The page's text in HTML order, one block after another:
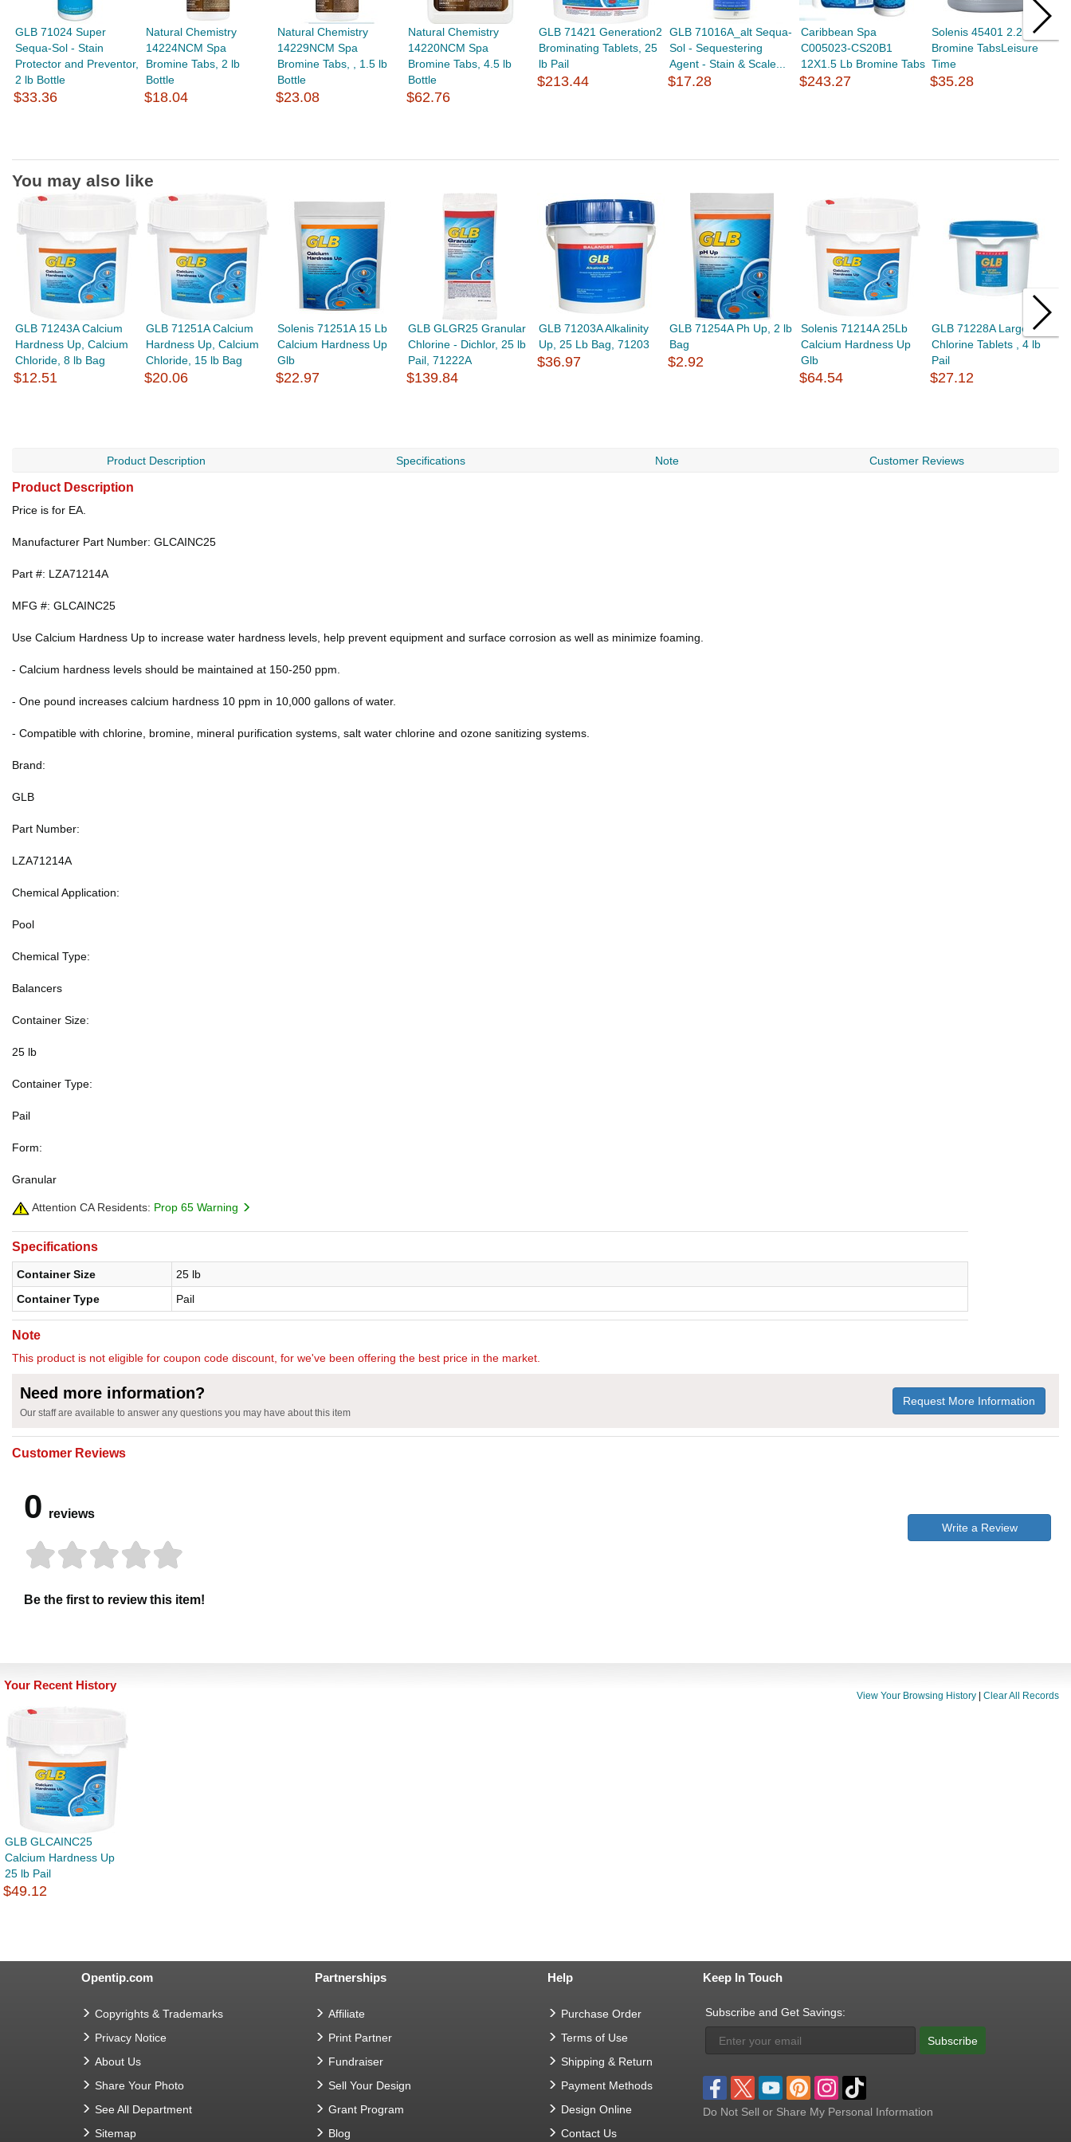
GLB 71024 Super
Sequa-Sol - Stain
Protector and Preventor,
2 lb Bottle
$33.36
Natural Chemistry
14224NCM Spa
Bromine Tabs, 2 lb
Bottle
$18.04
Natural Chemistry
14229NCM Spa
Bromine Tabs, , 1.5 lb
Bottle
$23.08
Natural Chemistry
14220NCM Spa
Bromine Tabs, 4.5 lb
Bottle
$62.76
GLB 71421 Generation2
Brominating Tablets, 25
lb Pail
$213.44
GLB 71016A_alt Sequa-
Sol - Sequestering
Agent - Stain & Scale...
$17.28
Caribbean Spa
C005023-CS20B1
12X1.5 Lb Bromine Tabs
$243.27
Solenis 45401 2.2 Lb
Bromine TabsLeisure
Time
$35.28
You may also like
GLB 71243A Calcium
Hardness Up, Calcium
Chloride, 8 lb Bag
$12.51
GLB 71251A Calcium
Hardness Up, Calcium
Chloride, 15 lb Bag
$20.06
Solenis 71251A 15 Lb
Calcium Hardness Up
Glb
$22.97
GLB GLGR25 Granular
Chlorine - Dichlor, 25 lb
Pail, 71222A
$139.84
GLB 71203A Alkalinity
Up, 25 Lb Bag, 71203
$36.97
GLB 71254A Ph Up, 2 lb
Bag
$2.92
Solenis 71214A 25Lb
Calcium Hardness Up
Glb
$64.54
GLB 71228A Large 3"
Chlorine Tablets , 4 lb
Pail
$27.12
Product Description Specifications Note Customer Reviews
Product Description
Price is for EA.
Manufacturer Part Number: GLCAINC25
Part #: LZA71214A
MFG #: GLCAINC25
Use Calcium Hardness Up to increase water hardness levels, help prevent equipment and surface corrosion as well as minimize foaming.
- Calcium hardness levels should be maintained at 150-250 ppm.
- One pound increases calcium hardness 10 ppm in 10,000 gallons of water.
- Compatible with chlorine, bromine, mineral purification systems, salt water chlorine and ozone sanitizing systems.
Brand:
GLB
Part Number:
LZA71214A
Chemical Application:
Pool
Chemical Type:
Balancers
Container Size:
25 lb
Container Type:
Pail
Form:
Granular
Attention CA Residents: Prop 65 Warning
Specifications
Container Size
25 lb
Container Type
Pail
Note
This product is not eligible for coupon code discount, for we've been offering the best price in the market.
Need more information?
Our staff are available to answer any questions you may have about this item
Request More Information
Customer Reviews
0 reviews
Be the first to review this item!
Write a Review
Your Recent History
View Your Browsing History Clear All Records
GLB GLCAINC25
Calcium Hardness Up
25 lb Pail
$49.12
Opentip.com
Copyrights & Trademarks
Privacy Notice
About Us
Share Your Photo
See All Department
Sitemap
Partnerships
Affiliate
Print Partner
Fundraiser
Sell Your Design
Grant Program
Blog
Help
Purchase Order
Terms of Use
Shipping & Return
Payment Methods
Design Online
Contact Us
Keep In Touch
Subscribe and Get Savings:
Subscribe
Do Not Sell or Share My Personal Information